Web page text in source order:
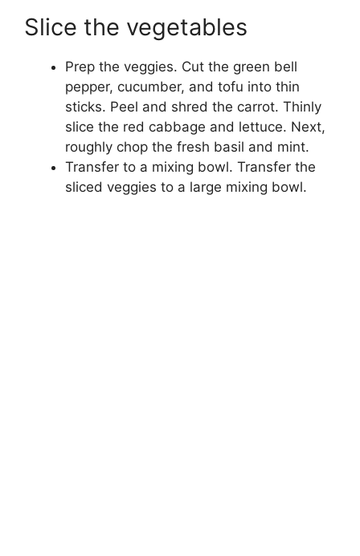
Slice the vegetables
Prep the veggies. Cut the green bell
pepper, cucumber, and tofu into thin
sticks. Peel and shred the carrot. Thinly
slice the red cabbage and lettuce. Next,
roughly chop the fresh basil and mint.
Transfer to a mixing bowl. Transfer the
sliced veggies to a large mixing bowl.